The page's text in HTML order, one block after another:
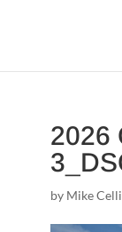
2026
by Mike Celli